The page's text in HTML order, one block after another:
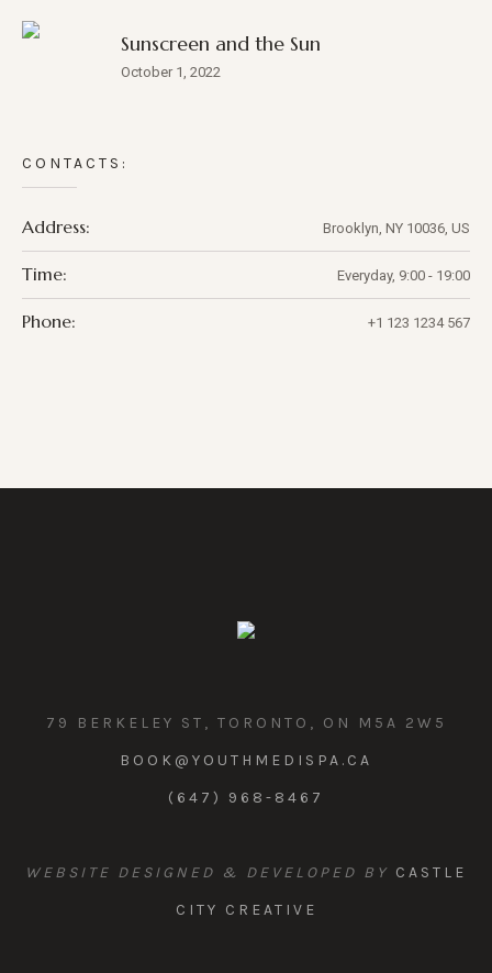
Sunscreen and the Sun
October 1, 2022
CONTACTS:
Address: Brooklyn, NY 10036, US
Time: Everyday, 9:00 - 19:00
Phone: +1 123 1234 567
79 BERKELEY ST, TORONTO, ON M5A 2W5
BOOK@YOUTHMEDISPA.CA
(647) 968-8467
WEBSITE DESIGNED & DEVELOPED BY CASTLE
CITY CREATIVE